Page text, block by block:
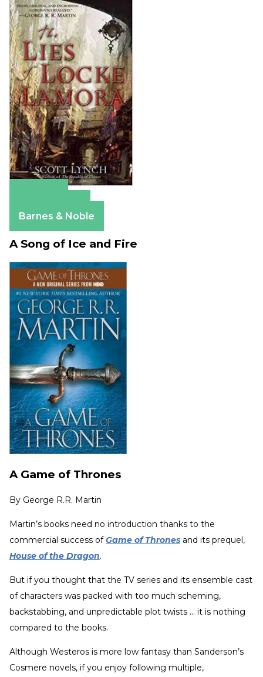
Barnes & Noble
A Song of Ice and Fire
A Game of Thrones
By George R.R. Martin
Martin’s books need no introduction thanks to the
commercial success ofGame of Thrones and its prequel,
House of the Dragon.
But if you thought that the TV series and its ensemble cast
of characters was packed with too much scheming,
backstabbing, and unpredictable plot twists ... it is nothing
compared to the books.
Although Westeros is more low fantasy than Sanderson’s
Cosmere novels, if you enjoy following multiple,